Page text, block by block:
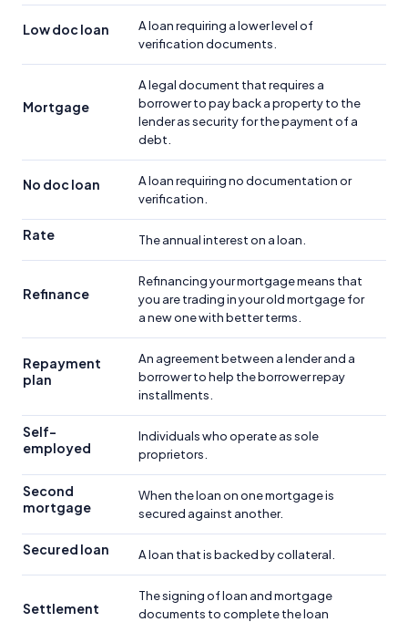
Low doc loan
A loan requiring a lower level of
verification documents.
Mortgage
A legal document that requires a
borrower to pay back a property to the
lender as security for the payment of a
debt.
No doc loan
A loan requiring no documentation or
verification.
Rate The annual interest on a loan.
Refinance
Refinancing your mortgage means that
you are trading in your old mortgage for
a new one with better terms.
Repayment
plan
An agreement between a lender and a
borrower to help the borrower repay
installments.
Self-
employed
Individuals who operate as sole
proprietors.
Second
mortgage
When the loan on one mortgage is
secured against another.
Secured loan A loan that is backed by collateral.
Settlement
The signing of loan and mortgage
documents to complete the loan